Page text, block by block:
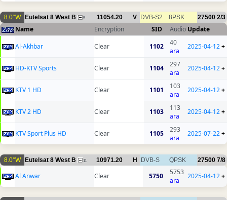
8.0°W Eutelsat 8 West B 5 11054.20 V DVB-S2 8PSK 27500 2/3
Name Encryption SID Audio Update
Al-Akhbar
Clear 1102
40
ara
2025-04-12+
HD-KTV Sports Clear 1104
297
ara
2025-04-12+
KTV 1 HD Clear 1101
103
ara
2025-04-12+
KTV 2 HD Clear 1103
113
ara
2025-04-12+
KTV Sport Plus HD Clear 1105
293
ara
2025-07-22+
8.0°W Eutelsat 8 West B 11 10971.20 H DVB-S QPSK 27500 7/8
Al Anwar Clear 5750
5753
ara
2025-04-12+